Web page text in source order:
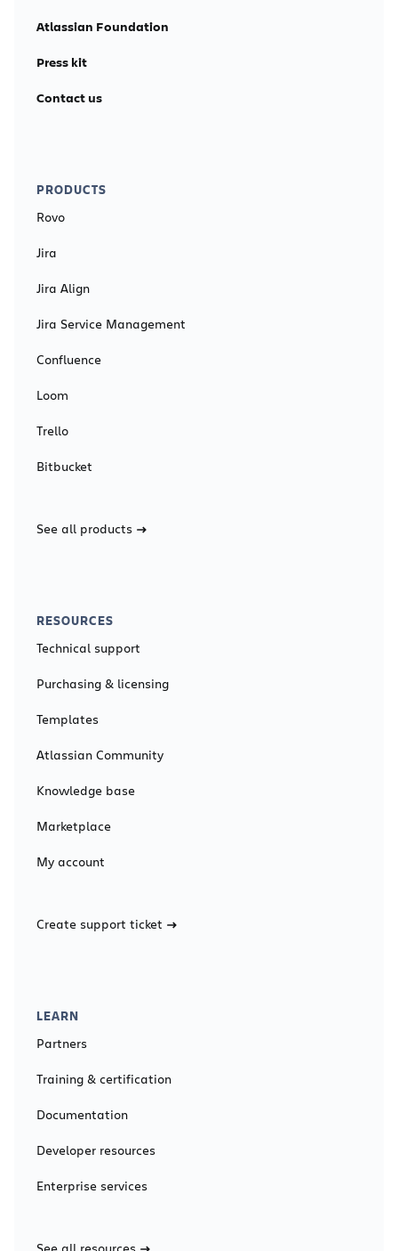
Atlassian Foundation
Press kit
Contact us
PRODUCTS
Rovo
Jira
Jira Align
Jira Service Management
Confluence
Loom
Trello
Bitbucket
See all products
RESOURCES
Technical support
Purchasing & licensing
Templates
Atlassian Community
Knowledge base
Marketplace
My account
Create support ticket
LEARN
Partners
Training & certification
Documentation
Developer resources
Enterprise services
See all resources